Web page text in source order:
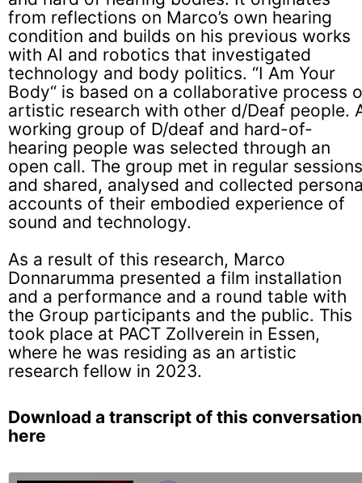
from reflections on Marco’s own hearing
condition and builds on his previous works
with AI and robotics that investigated
technology and body politics. “I Am Your
Body“ is based on a collaborative process
artistic research with other d/Deaf people.
working group of D/deaf and hard-of-
hearing people was selected through an
open call. The group met in regular sessions
and shared, analysed and collected
accounts of their embodied experience of
sound and technology.
As a result of this research, Marco
Donnarumma presented a film installation
and a performance and a round table with
the Group participants and the public. This
took place at PACT Zollverein in Essen,
where he was residing as an artistic
research fellow in 2023.
Download a transcript of this conversation
here